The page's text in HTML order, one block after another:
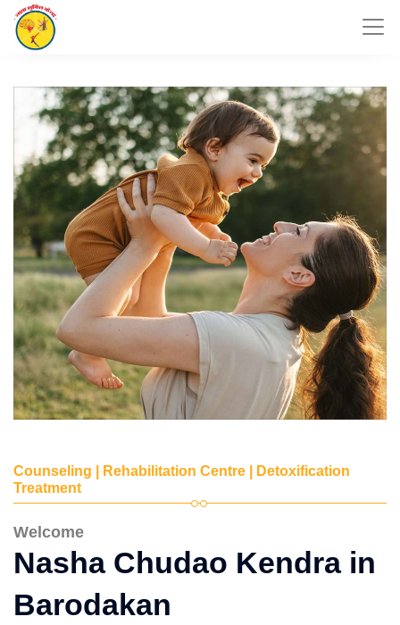
Counseling | Rehabilitation Centre | Detoxification
Treatment
Welcome
Nasha Chudao Kendra in
Barodakan